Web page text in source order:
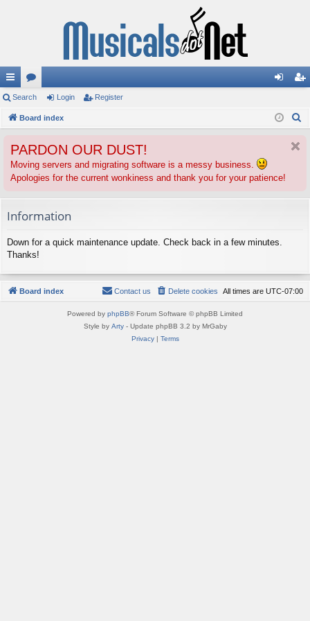
ui
ck
ks
or
u
s
in ist
Search Login Register
Board index
PARDON OUR DUST!
Moving servers and migrating software is a messy business.
Apologies for the current wonkiness and thank you for your patience!
Information
Down for a quick maintenance update. Check back in a few minutes.
Thanks!
Board index All times are UTC-07:00
Delete cookies
Contact us
Powered by phpBB® Forum Software © phpBB Limited
Style by Arty- Update phpBB 3.2 by MrGaby
Privacy| Terms